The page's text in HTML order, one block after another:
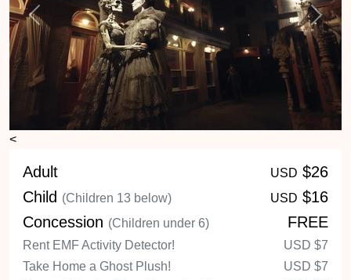
<
Previous Next
Adult USD $26
Child (Children 13 below) USD $16
Concession (Children under 6) FREE
Rent EMF Activity Detector! USD $7
Take Home a Ghost Plush!
USD $7